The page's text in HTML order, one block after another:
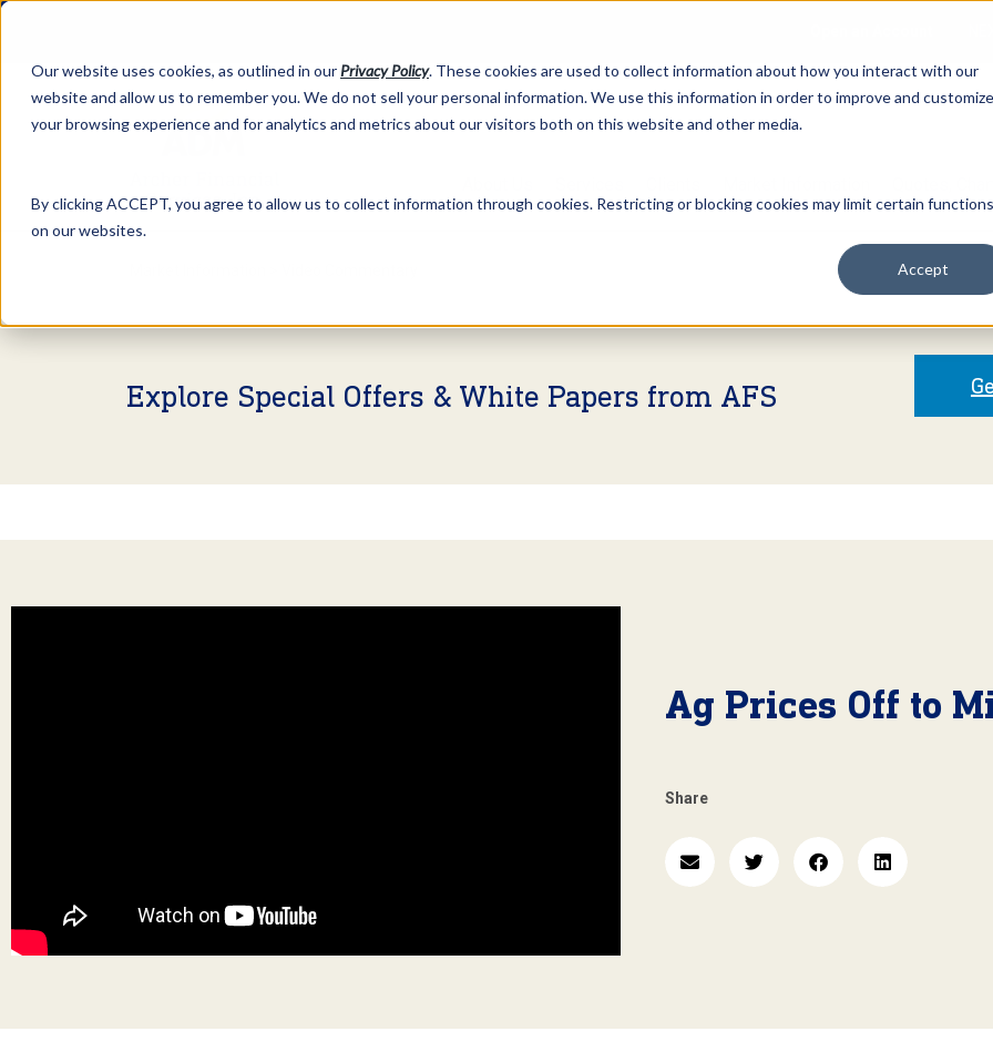
Our website uses cookies, as outlined in our Privacy Policy. These cookies are used to collect information about how you interact with our
website and allow us to remember you. We do not sell your personal information. We use this information in order to improve and customize
your browsing experience and for analytics and metrics about our visitors both on this website and other media.
By clicking ACCEPT, you agree to allow us to collect information through cookies. Restricting or blocking cookies may limit certain functions
on our websites.
Accept
Explore Special Offers & White Papers from AFS
Ag Prices Off to
Share